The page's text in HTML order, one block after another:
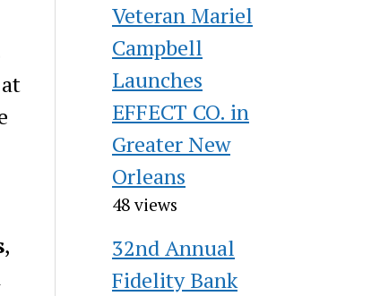
,
Veteran Mariel
Campbell
Launches
EFFECT CO. in
Greater New
Orleans
48 views
32nd Annual
Fidelity Bank